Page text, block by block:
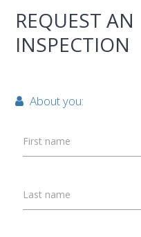
REQUEST AN
INSPECTION
About you:
First name
Last name